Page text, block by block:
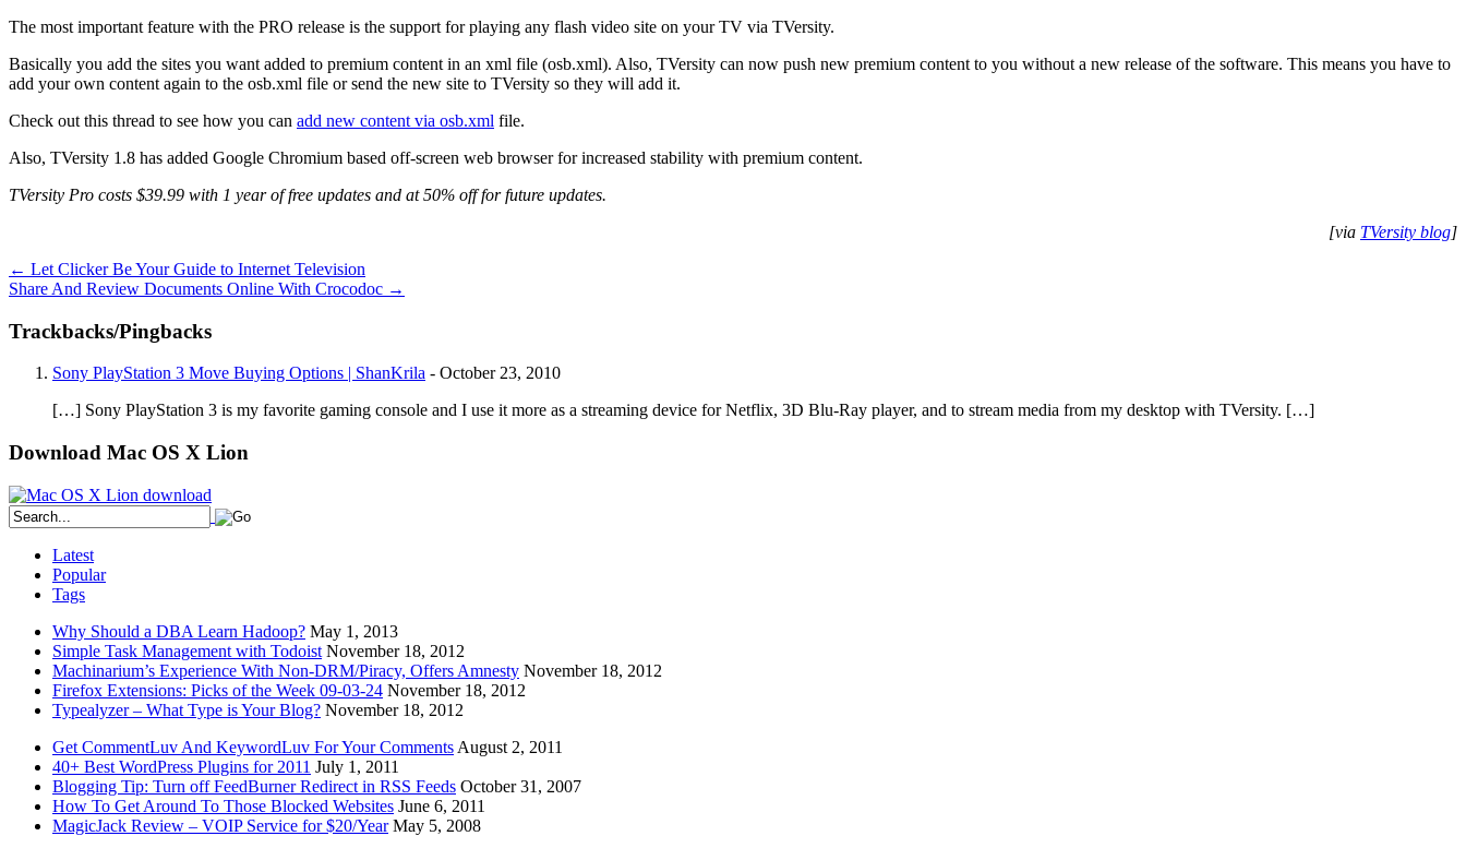
The most important feature with the PRO release is the support for playing any flash video site on your TV via TVersity.
Basically you add the sites you want added to premium content in an xml file (osb.xml). Also, TVersity can now push new premium content to you without a new release of the software. This means you have to
add your own content again to the osb.xml file or send the new site to TVersity so they will add it.
Check out this thread to see how you can add new content via osb.xml file.
Also, TVersity 1.8 has added Google Chromium based off-screen web browser for increased stability with premium content.
TVersity Pro costs $39.99 with 1 year of free updates and at 50% off for future updates.
[via TVersity blog]
← Let Clicker Be Your Guide to Internet Television
Share And Review Documents Online With Crocodoc →
Trackbacks/Pingbacks
Sony PlayStation 3 Move Buying Options | ShanKrila - October 23, 2010
[…] Sony PlayStation 3 is my favorite gaming console and I use it more as a streaming device for Netflix, 3D Blu-Ray player, and to stream media from my desktop with TVersity. […]
Download Mac OS X Lion
Latest
Popular
Tags
Why Should a DBA Learn Hadoop? May 1, 2013
Simple Task Management with Todoist November 18, 2012
Machinarium’s Experience With Non-DRM/Piracy, Offers Amnesty November 18, 2012
Firefox Extensions: Picks of the Week 09-03-24 November 18, 2012
Typealyzer – What Type is Your Blog? November 18, 2012
Get CommentLuv And KeywordLuv For Your Comments August 2, 2011
40+ Best WordPress Plugins for 2011 July 1, 2011
Blogging Tip: Turn off FeedBurner Redirect in RSS Feeds October 31, 2007
How To Get Around To Those Blocked Websites June 6, 2011
MagicJack Review – VOIP Service for $20/Year May 5, 2008